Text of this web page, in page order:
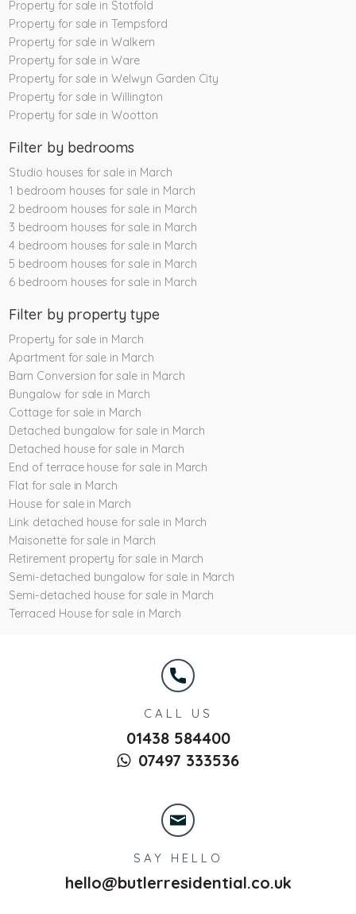
Property for sale in Stotfold
Property for sale in Tempsford
Property for sale in Walkern
Property for sale in Ware
Property for sale in Welwyn Garden City
Property for sale in Willington
Property for sale in Wootton
Filter by bedrooms
Studio houses for sale in March
1 bedroom houses for sale in March
2 bedroom houses for sale in March
3 bedroom houses for sale in March
4 bedroom houses for sale in March
5 bedroom houses for sale in March
6 bedroom houses for sale in March
Filter by property type
Property for sale in March
Apartment for sale in March
Barn Conversion for sale in March
Bungalow for sale in March
Cottage for sale in March
Detached bungalow for sale in March
Detached house for sale in March
End of terrace house for sale in March
Flat for sale in March
House for sale in March
Link detached house for sale in March
Maisonette for sale in March
Retirement property for sale in March
Semi-detached bungalow for sale in March
Semi-detached house for sale in March
Terraced House for sale in March
CALL US
01438 584400
07497 333536
SAY HELLO
hello@butlerresidential.co.uk